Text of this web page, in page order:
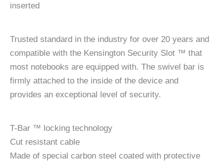
inserted
Trusted standard in the industry for over 20 years and
compatible with the Kensington Security Slot ™ that
most notebooks are equipped with. The swivel bar is
firmly attached to the inside of the device and
provides an exceptional level of security.
T-Bar ™ locking technology
Cut resistant cable
Made of special carbon steel coated with protective